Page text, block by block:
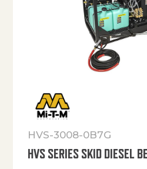
HVS-3008-0B7G
HVS SERIES SKID DIESEL